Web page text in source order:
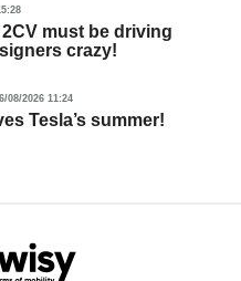
must be driving
crazy!
08/2026 11:24
Tesla’s summer!